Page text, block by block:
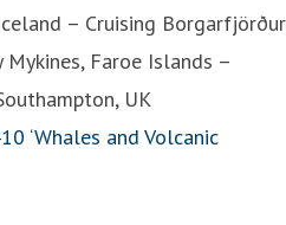
– Cruising Borgarfjörður
Faroe Islands –
UK
‘Whales and Volcanic